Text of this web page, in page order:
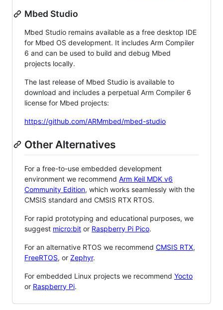
Mbed Studio
Mbed Studio remains available as a free desktop IDE
for Mbed OS development. It includes Arm Compiler
6 and can be used to build and debug Mbed
projects locally.
The last release of Mbed Studio is available to
download and includes a perpetual Arm Compiler 6
license for Mbed projects:
https://github.com/ARMmbed/mbed-studio
Other Alternatives
For a free-to-use embedded development
environment we recommend Arm Keil MDK v6
Community Edition, which works seamlessly with the
CMSIS standard and CMSIS RTX RTOS.
For rapid prototyping and educational purposes, we
suggest micro:bit or Raspberry Pi Pico.
For an alternative RTOS we recommend CMSIS RTX,
FreeRTOS, or Zephyr.
For embedded Linux projects we recommend Yocto
or Raspberry Pi.